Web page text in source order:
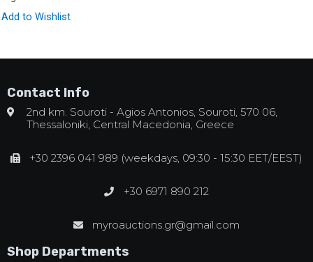
Add to Wishlist
Contact Info
2nd km. Souroti - Agios Antonios, Souroti, 570 06,
Thessaloniki, Central Macedonia, Greece
+30 2396 041 989 (weekdays, 09:30 - 15:30 EET/EEST)
+30 6971 890 212
myroauctions.gr@gmail.com
Shop Departments